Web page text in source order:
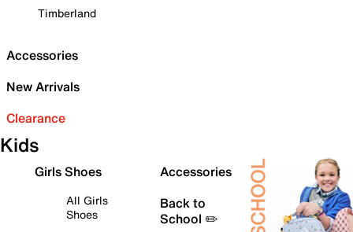
Timberland
Accessories
New Arrivals
Clearance
Kids
Girls Shoes
All Girls
Shoes
Accessories
Back to
School ✏️